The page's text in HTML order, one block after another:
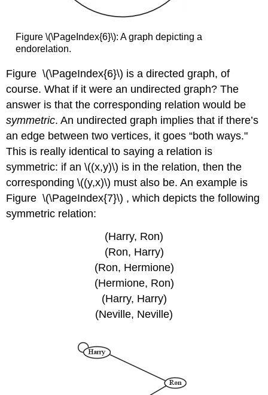
Figure \(\PageIndex{6}\): A graph depicting a
endorelation.
Figure \(\PageIndex{6}\) is a directed graph, of
course. What if it were an undirected graph? The
answer is that the corresponding relation would be
symmetric. An undirected graph implies that if there’s
an edge between two vertices, it goes “both ways."
This is really identical to saying a relation is
symmetric: if an\((x,y)\) is in the relation, then the
corresponding\((y,x)\) must also be. An example is
Figure \(\PageIndex{7}\) , which depicts the following
symmetric relation:
(Harry, Ron)
(Ron, Harry)
(Ron, Hermione)
(Hermione, Ron)
(Harry, Harry)
(Neville, Neville)